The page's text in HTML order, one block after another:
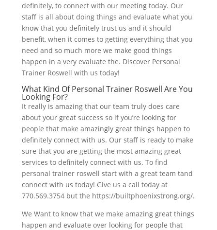
definitely, to connect with our meeting today. Our
staff is all about doing things and evaluate what you
know that you definitely trust us and it should
benefit, when it comes to getting everything that you
need and so much more we make good things
happen in a very evaluate the. Discover Personal
Trainer Roswell with us today!
What Kind Of Personal Trainer Roswell Are You
Looking For?
It really is amazing that our team truly does care
about your great success so if you’re looking for
people that make amazingly great things happen to
definitely connect with us. Our staff is ready to make
sure that you are getting the most amazing great
services to definitely connect with us. To find
personal trainer roswell start with a great team tand
connect with us today! Give us a call today at
770.569.3754 but the https://builtphoenixstrong.org/.
We Want to know that we make amazing great things
happen and evaluate over looking for people that